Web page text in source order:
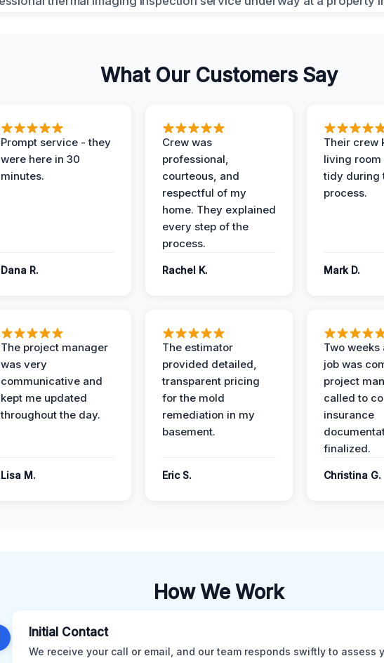
What Our Customers Say
Prompt service - they
were here in 30
minutes.
Dana R.
Crew was
professional,
courteous, and
respectful of my
home. They explained
every step of the
process.
Rachel K.
Their crew
living room
tidy during
process.
Mark D.
The project manager
was very
communicative and
kept me updated
throughout the day.
Lisa M.
The estimator
provided detailed,
transparent pricing
for the mold
remediation in my
basement.
Eric S.
Two weeks
job was
project
called to
insurance
finalized.
Christina G.
How We Work
Initial Contact
We receive your call or email, and our team responds swiftly to assess